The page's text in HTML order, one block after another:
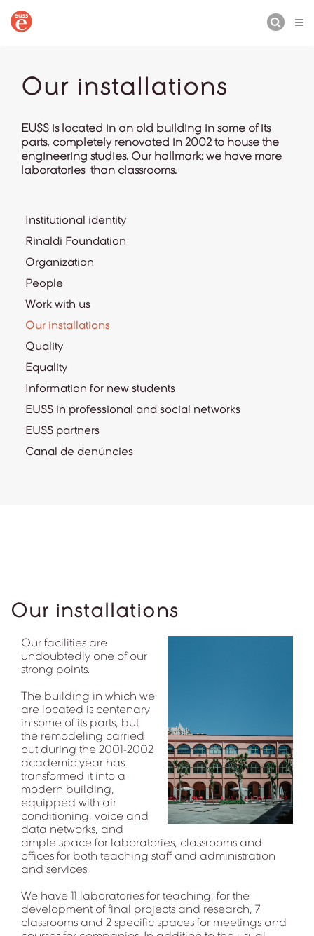
Our installations
EUSS is located in an old building in some of its
parts, completely renovated in 2002 to house the
engineering studies. Our hallmark: we have more
laboratories than classrooms.
Institutional identity
Rinaldi Foundation
Organization
People
Work with us
Our installations
Quality
Equality
Information for new students
EUSS in professional and social networks
EUSS partners
Canal de denúncies
Our installations
Our facilities are
undoubtedly one of our
strong points.
The building in which we
are located is centenary
in some of its parts, but
the remodeling carried
out during the 2001-2002
academic year has
transformed it into a
modern building,
equipped with air
conditioning, voice and
data networks, and
ample space for laboratories, classrooms and
offices for both teaching staff and administration
and services.
We have 11 laboratories for teaching, for the
development of final projects and research, 7
classrooms and 2 specific spaces for meetings and